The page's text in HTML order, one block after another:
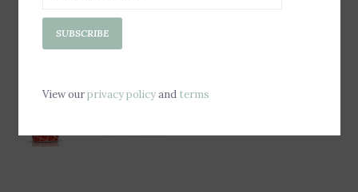
SUBSCRIBE
View ourprivacy policyand terms